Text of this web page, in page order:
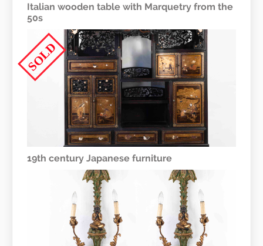
Italian wooden table with Marquetry from the
50s
SOLD
19th century Japanese furniture